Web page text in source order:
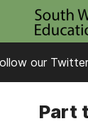
our
Part